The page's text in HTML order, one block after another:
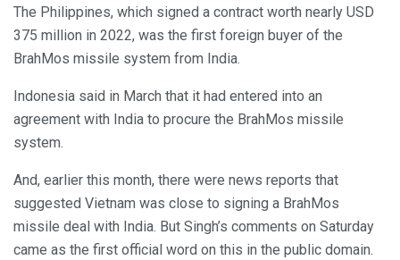
The Philippines, which signed a contract worth nearly USD
375 million in 2022, was the first foreign buyer of the
BrahMos missile system from India.
Indonesia said in March that it had entered into an
agreement with India to procure the BrahMos missile
system.
And, earlier this month, there were news reports that
suggested Vietnam was close to signing a BrahMos
missile deal with India. But Singh’s comments on Saturday
came as the first official word on this in the public domain.